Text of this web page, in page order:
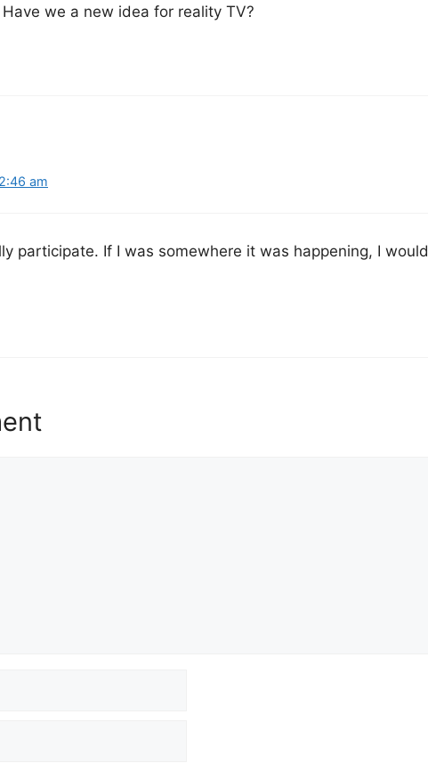
we a new idea for reality TV?
am
participate. If I was somewhere it was happening, I would